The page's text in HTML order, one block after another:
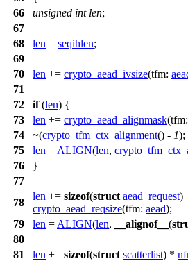
66
unsigned int len;
67
68
len = seqihlen;
69
70
len += crypto_aead_ivsize(tfm:
71
72
if(len) {
73
len += crypto_aead_alignmask(tfm:
74
~(crypto_tfm_ctx_alignment() - 1);
75
len = ALIGN(len,
76
}
77
78
len += sizeof(struct aead_request)
crypto_aead_reqsize(tfm: aead);
79
len = ALIGN(len, __alignof__ (
80
81
len += sizeof(struct scatterlist) *